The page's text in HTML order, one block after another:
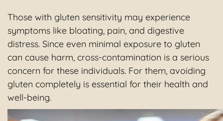
Those with gluten sensitivity may experience
symptoms like bloating, pain, and digestive
distress. Since even minimal exposure to gluten
can cause harm, cross-contamination is a serious
concern for these individuals. For them, avoiding
gluten completely is essential for their health and
well-being.